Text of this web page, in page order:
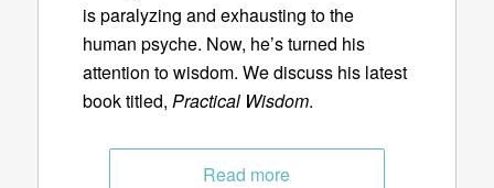
is paralyzing and exhausting to the
human psyche. Now, he’s turned his
attention to wisdom. We discuss his latest
book titled, Practical Wisdom.
Read more